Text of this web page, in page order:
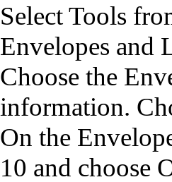
Select Tools
Envelopes and
Choose the
information.
On the
10 and choose